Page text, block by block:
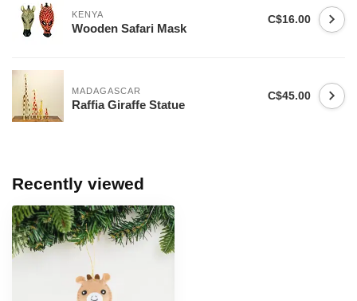
KENYA
Wooden Safari Mask
C$16.00
MADAGASCAR
Raffia Giraffe Statue
C$45.00
Recently viewed